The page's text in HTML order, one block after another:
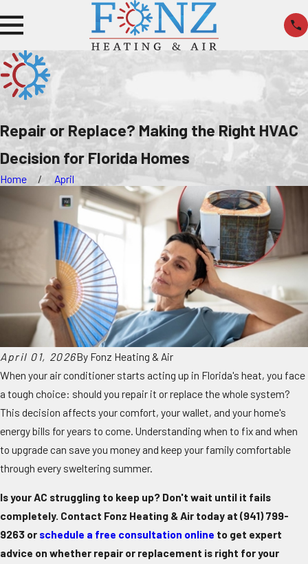
Repair or Replace? Making the Right HVAC
Decision for Florida Homes
Home April
April 01, 2026By Fonz Heating & Air
When your air conditioner starts acting up in Florida's heat, you face
a tough choice: should you repair it or replace the whole system?
This decision affects your comfort, your wallet, and your home's
energy bills for years to come. Understanding when to fix and when
to upgrade can save you money and keep your family comfortable
through every sweltering summer.
Is your AC struggling to keep up? Don't wait until it fails
completely. Contact Fonz Heating & Air today at (941) 799-
9263 or schedule a free consultation online to get expert
advice on whether repair or replacement is right for your